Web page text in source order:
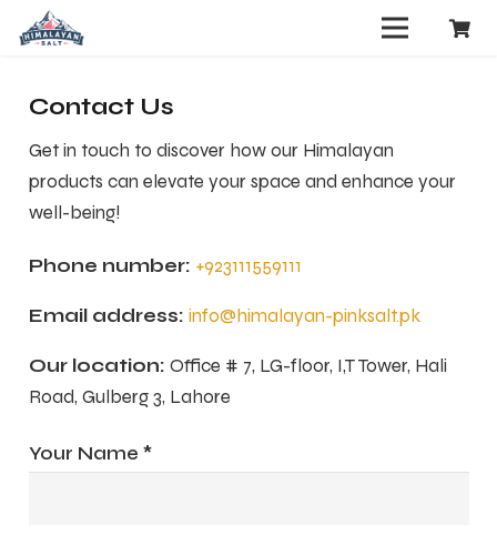
Contact Us
Get in touch to discover how our Himalayan
products can elevate your space and enhance your
well-being!
Phone number: +923111559111
Email address: info@himalayan-pinksalt.pk
Our location: Office # 7, LG-floor, I,T Tower, Hali
Road, Gulberg 3, Lahore
Your Name *